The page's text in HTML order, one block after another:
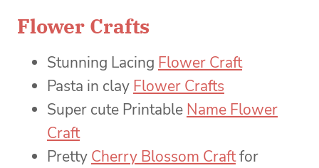
Flower Crafts
Stunning Lacing Flower Craft
Pasta in clay Flower Crafts
Super cute Printable Name Flower
Craft
Pretty Cherry Blossom Craftfor